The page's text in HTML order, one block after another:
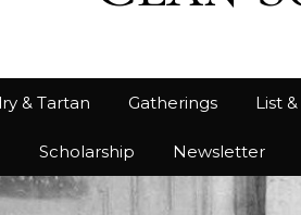
& Tartan Gatherings List
Scholarship Newsletter